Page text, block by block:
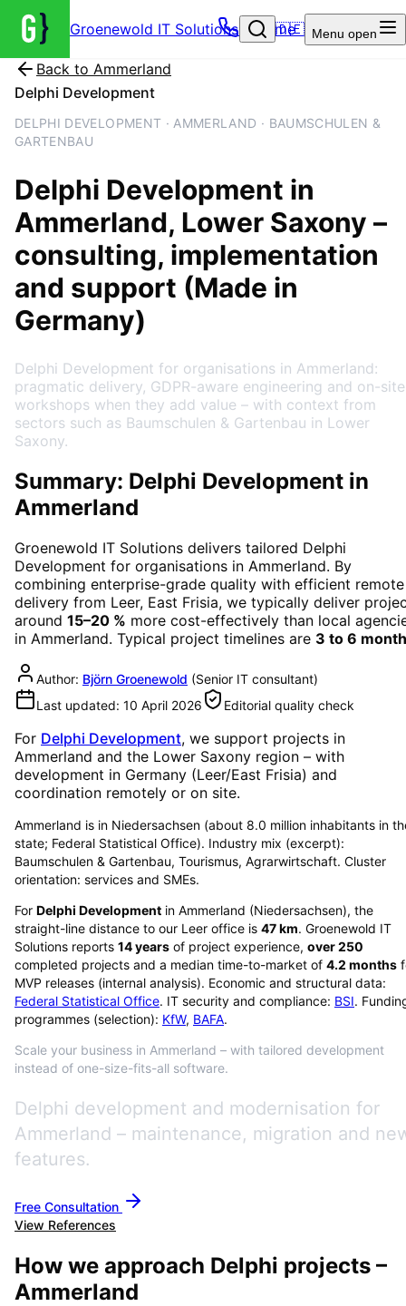
Groenewold IT Solutions – Home
🇩🇪 Menu open
Back to Ammerland
Delphi Development
DELPHI DEVELOPMENT · AMMERLAND · BAUMSCHULEN &
GARTENBAU
Delphi Development in
Ammerland, Lower Saxony –
consulting, implementation
and support (Made in
Germany)
Delphi Development for organisations in Ammerland:
pragmatic delivery, GDPR-aware engineering and on-site
workshops when they add value – with context from
sectors such as Baumschulen & Gartenbau in Lower
Saxony.
Summary: Delphi Development in
Ammerland
Groenewold IT Solutions delivers tailored Delphi
Development for organisations in Ammerland. By
combining enterprise-grade quality with efficient remote
delivery from Leer, East Frisia, we typically deliver
around 15–20 % more cost-effectively than local
in Ammerland. Typical project timelines are 3 to 6
Author: Björn Groenewold (Senior IT consultant)
Last updated: 10 April 2026 Editorial quality check
For Delphi Development, we support projects in
Ammerland and the Lower Saxony region – with
development in Germany (Leer/East Frisia) and
coordination remotely or on site.
Ammerland is in Niedersachsen (about 8.0 million inhabitants in
state; Federal Statistical Office). Industry mix (excerpt):
Baumschulen & Gartenbau, Tourismus, Agrarwirtschaft. Cluster
orientation: services and SMEs.
For Delphi Development in Ammerland (Niedersachsen), the
straight-line distance to our Leer office is 47km. Groenewold IT
Solutions reports 14years of project experience, over250
completed projects and a median time-to-market of 4.2 months
MVP releases (internal analysis). Economic and structural data:
Federal Statistical Office. IT security and compliance: BSI.
programmes (selection): KfW, BAFA.
Scale your business in Ammerland – with tailored development
instead of one-size-fits-all software.
Delphi development and modernisation for
Ammerland – maintenance, migration and
features.
Free Consultation
View References
How we approach Delphi projects –
Ammerland